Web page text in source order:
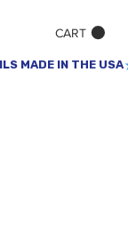
CART